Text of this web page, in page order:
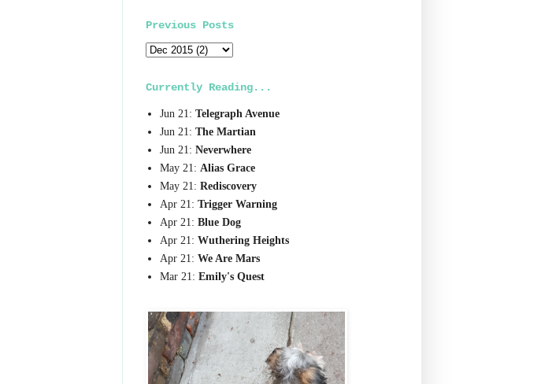
Previous Posts
Currently Reading...
Jun 21: Telegraph Avenue
Jun 21: The Martian
Jun 21: Neverwhere
May 21: Alias Grace
May 21: Rediscovery
Apr 21: Trigger Warning
Apr 21: Blue Dog
Apr 21: Wuthering Heights
Apr 21: We Are Mars
Mar 21: Emily's Quest